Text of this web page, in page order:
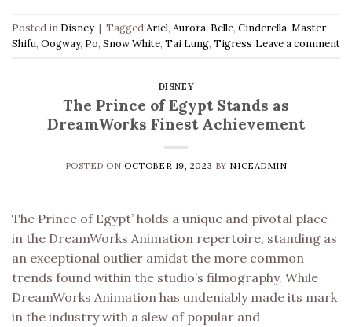
Posted in Disney | TaggedAriel, Aurora, Belle, Cinderella, Master
Shifu, Oogway, Po, Snow White, Tai Lung, Tigress Leave a comment
DISNEY
The Prince of Egypt Stands as
DreamWorks Finest Achievement
POSTED ON OCTOBER 19, 2023 BY NICEADMIN
The Prince of Egypt’ holds a unique and pivotal place
in the DreamWorks Animation repertoire, standing as
an exceptional outlier amidst the more common
trends found within the studio’s filmography. While
DreamWorks Animation has undeniably made its mark
in the industry with a slew of popular and